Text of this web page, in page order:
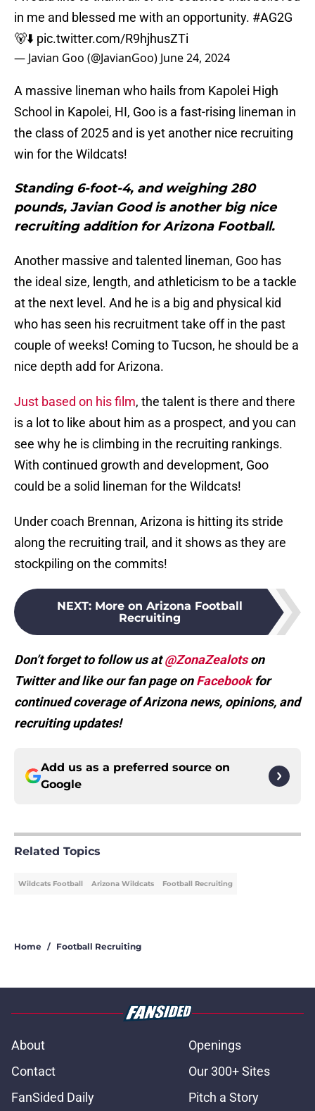
in me and blessed me with an opportunity. #AG2G
🐻⬇️ pic.twitter.com/R9hjhusZTi
— Javian Goo (@JavianGoo) June 24, 2024
A massive lineman who hails from Kapolei High
School in Kapolei, HI, Goo is a fast-rising lineman in
the class of 2025 and is yet another nice recruiting
win for the Wildcats!
Standing 6-foot-4, and weighing 280
pounds, Javian Good is another big nice
recruiting addition for Arizona Football.
Another massive and talented lineman, Goo has
the ideal size, length, and athleticism to be a tackle
at the next level. And he is a big and physical kid
who has seen his recruitment take off in the past
couple of weeks! Coming to Tucson, he should be a
nice depth add for Arizona.
Just based on his film, the talent is there and there
is a lot to like about him as a prospect, and you can
see why he is climbing in the recruiting rankings.
With continued growth and development, Goo
could be a solid lineman for the Wildcats!
Under coach Brennan, Arizona is hitting its stride
along the recruiting trail, and it shows as they are
stockpiling on the commits!
NEXT: More on Arizona Football
Recruiting
Don’t forget to follow us at@ZonaZealotson
Twitter and like our fan page onFacebookfor
continued coverage of Arizona news, opinions, and
recruiting updates!
Add us as a preferred source on
Google
Related Topics
Wildcats Football Arizona Wildcats Football Recruiting
Home / Football Recruiting
About
Openings
Contact
Our 300+ Sites
FanSided Daily
Pitch a Story